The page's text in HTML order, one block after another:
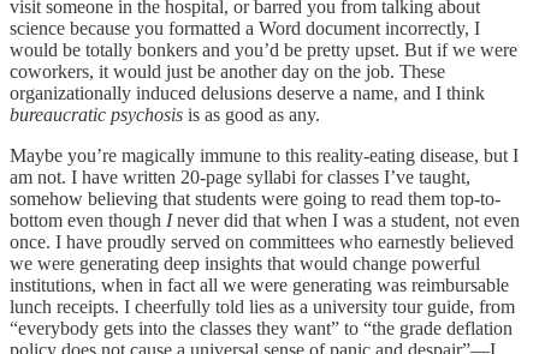
visit someone in the hospital, or barred you from talking about
science because you formatted a Word document incorrectly, I
would be totally bonkers and you’d be pretty upset. But if we were
coworkers, it would just be another day on the job. These
organizationally induced delusions deserve a name, and I think
bureaucratic psychosis is as good as any.
Maybe you’re magically immune to this reality-eating disease, but I
am not. I have written 20-page syllabi for classes I’ve taught,
somehow believing that students were going to read them top-to-
bottom even though Inever did that when I was a student, not even
once. I have proudly served on committees who earnestly believed
we were generating deep insights that would change powerful
institutions, when in fact all we were generating was reimbursable
lunch receipts. I cheerfully told lies as a university tour guide, from
“everybody gets into the classes they want” to “the grade deflation
policy does not cause a universal sense of panic and despair”––I